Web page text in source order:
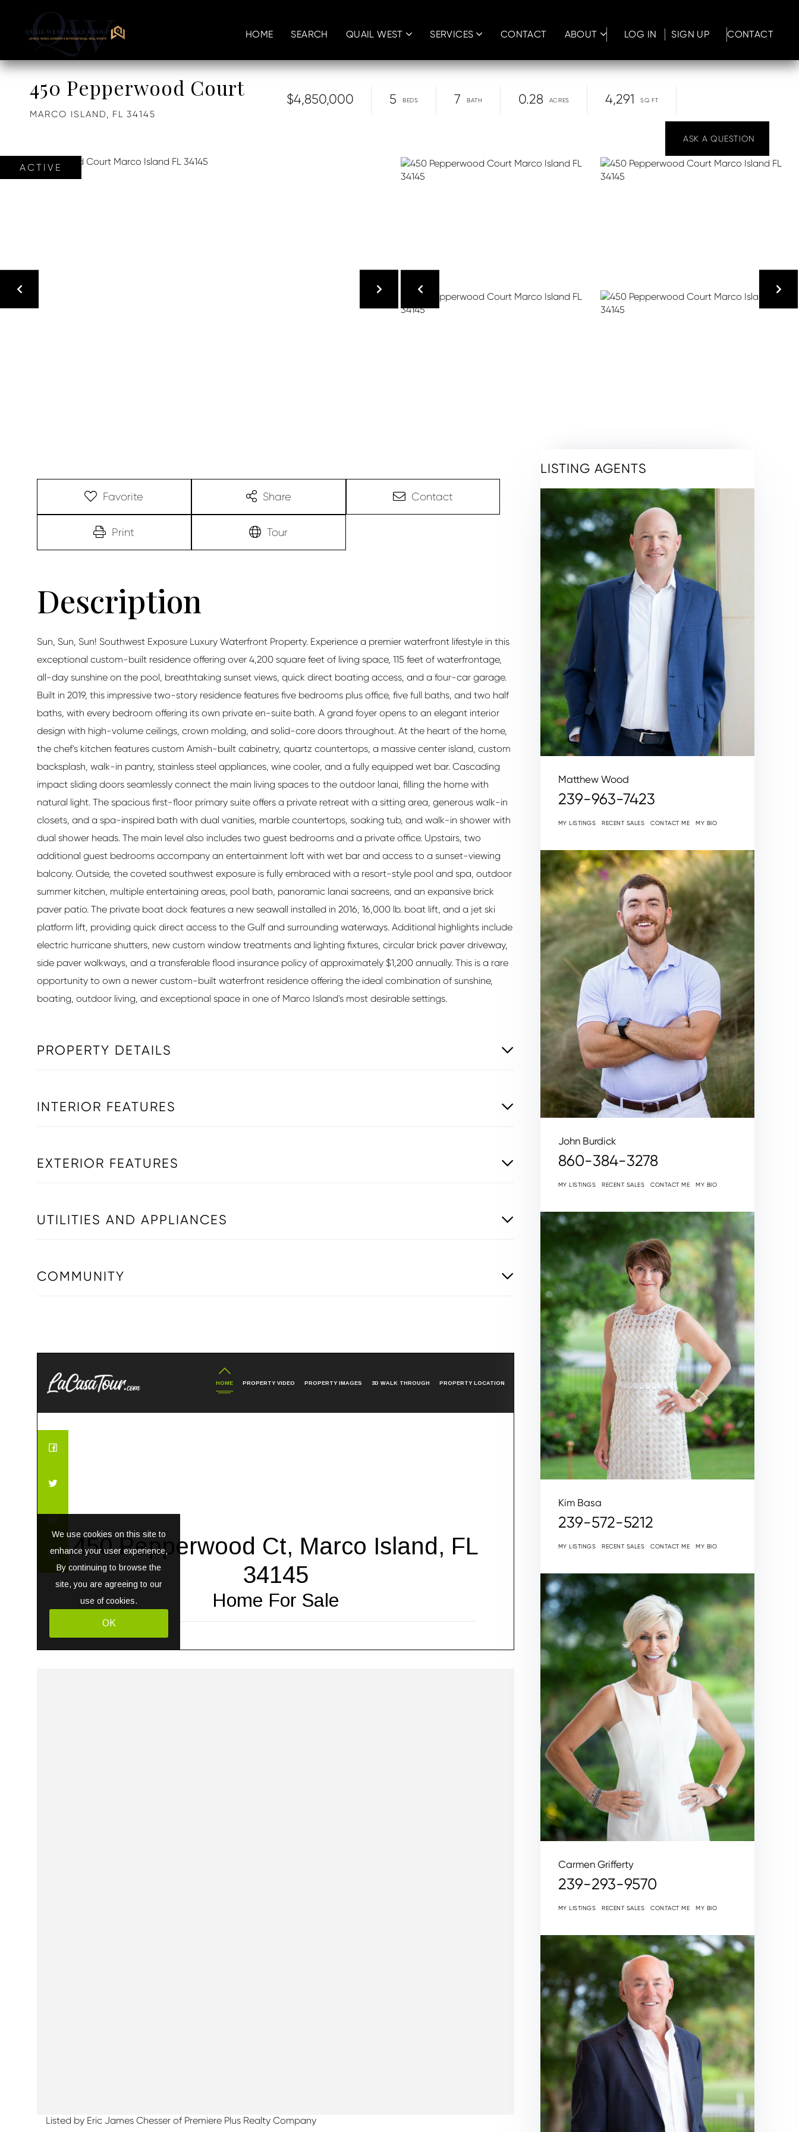
HOME SEARCH QUAIL WEST SERVICES CONTACT ABOUT LOG IN SIGN UP CONTACT
450 Pepperwood Court
MARCO ISLAND, FL 34145
$4,850,000 5 7 0.28 4,291
ACTIVE
Favorite Share Contact
Print Tour
Sun, Sun, Sun! Southwest Exposure Luxury Waterfront Property. Experience a premier waterfront lifestyle in this
exceptional custom-built residence offering over 4,200 square feet of living space, 115 feet of waterfrontage,
all-day sunshine on the pool, breathtaking sunset views, quick direct boating access, and a four-car garage.
Built in 2019, this impressive two-story residence features five bedrooms plus office, five full baths, and two half
baths, with every bedroom offering its own private en-suite bath. A grand foyer opens to an elegant interior
design with high-volume ceilings, crown molding, and solid-core doors throughout. At the heart of the home,
the chef's kitchen features custom Amish-built cabinetry, quartz countertops, a massive center island, custom
backsplash, walk-in pantry, stainless steel appliances, wine cooler, and a fully equipped wet bar. Cascading
impact sliding doors seamlessly connect the main living spaces to the outdoor lanai, filling the home with
natural light. The spacious first-floor primary suite offers a private retreat with a sitting area, generous walk-in
closets, and a spa-inspired bath with dual vanities, marble countertops, soaking tub, and walk-in shower with
dual shower heads. The main level also includes two guest bedrooms and a private office. Upstairs, two
additional guest bedrooms accompany an entertainment loft with wet bar and access to a sunset-viewing
balcony. Outside, the coveted southwest exposure is fully embraced with a resort-style pool and spa, outdoor
summer kitchen, multiple entertaining areas, pool bath, panoramic lanai sacreens, and an expansive brick
paver patio. The private boat dock features a new seawall installed in 2016, 16,000 lb. boat lift, and a jet ski
platform lift, providing quick direct access to the Gulf and surrounding waterways. Additional highlights include
electric hurricane shutters, new custom window treatments and lighting fixtures, circular brick paver driveway,
side paver walkways, and a transferable flood insurance policy of approximately $1,200 annually. This is a rare
opportunity to own a newer custom-built waterfront residence offering the ideal combination of sunshine,
boating, outdoor living, and exceptional space in one of Marco Island's most desirable settings.
PROPERTY DETAILS
INTERIOR FEATURES
EXTERIOR FEATURES
UTILITIES AND APPLIANCES
COMMUNITY
Listed by Eric James Chesser of Premiere Plus Realty Company
LISTING AGENTS
Matthew Wood
239-963-7423
MY LISTINGS RECENT SALES CONTACT ME MY BIO
John Burdick
860-384-3278
MY LISTINGS RECENT SALES CONTACT ME MY BIO
Kim Basa
239-572-5212
MY LISTINGS RECENT SALES CONTACT ME MY BIO
Carmen Grifferty
239-293-9570
MY LISTINGS RECENT SALES CONTACT ME MY BIO